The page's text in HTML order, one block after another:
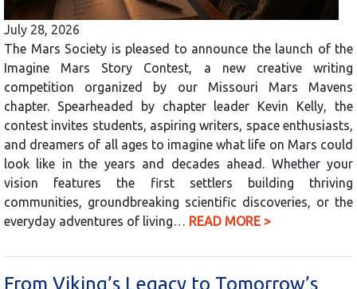
July 28, 2026
The Mars Society is pleased to announce the launch of the
Imagine Mars Story Contest, a new creative writing
competition organized by our Missouri Mars Mavens
chapter. Spearheaded by chapter leader Kevin Kelly, the
contest invites students, aspiring writers, space enthusiasts,
and dreamers of all ages to imagine what life on Mars could
look like in the years and decades ahead. Whether your
vision features the first settlers building thriving
communities, groundbreaking scientific discoveries, or the
everyday adventures of living… READ MORE >
From Viking’s Legacy to Tomorrow’s